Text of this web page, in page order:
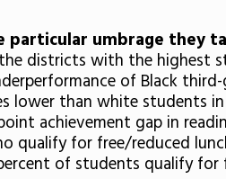
particular umbrage they
districts with the highest
of Black
lower than white students
achievement gap in
qualify for free/reduced
of students qualify for